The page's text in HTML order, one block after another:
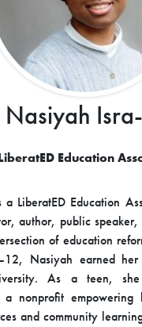
Nasiyah
Education
LiberatED Education
author, public
of education
Nasiyah earned her
As a teen, she
a nonprofit empowering
and community